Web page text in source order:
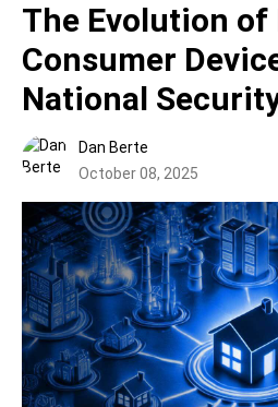
The Evolution of
Consumer
National
Dan Berte
October 08, 2025